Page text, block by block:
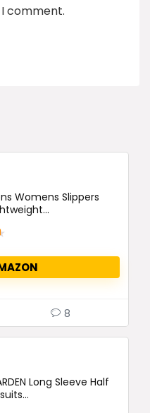
comment.
Womens Slippers
8
Long Sleeve Half